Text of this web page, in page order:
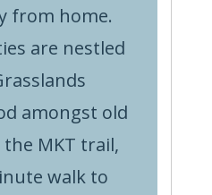
from home.
are nestled
amongst old
MKT trail,
walk to